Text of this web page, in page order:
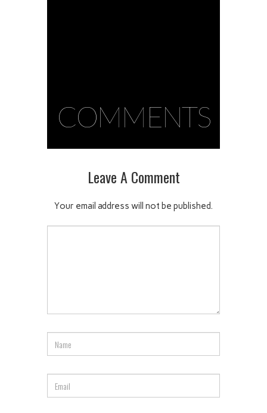
COMMENTS
Leave A Comment
Your email address will not be published.